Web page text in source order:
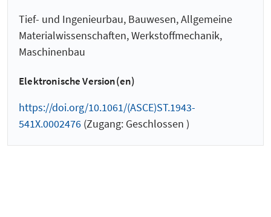
Tief- und Ingenieurbau, Bauwesen, Allgemeine
Materialwissenschaften, Werkstoffmechanik,
Maschinenbau
Elektronische Version(en)
https://doi.org/10.1061/(ASCE)ST.1943-
541X.0002476 (Zugang: Geschlossen )